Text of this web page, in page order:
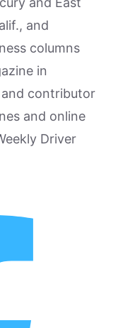
and
columns
in
contributor
and online
Driver